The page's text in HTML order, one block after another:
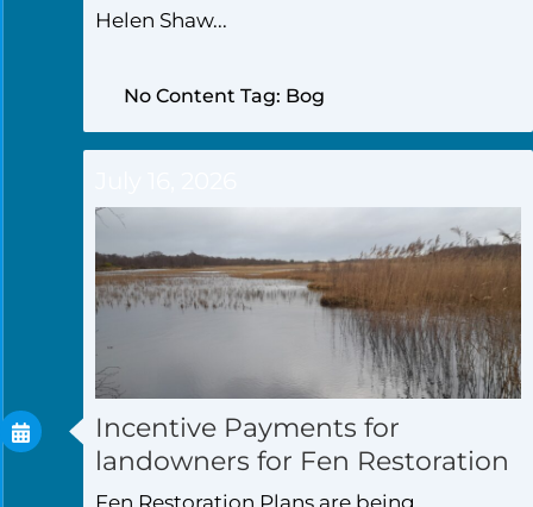
Helen Shaw...
No Content Tag: Bog
Incentive Payments for
landowners for Fen Restoration
Fen Restoration Plans are being